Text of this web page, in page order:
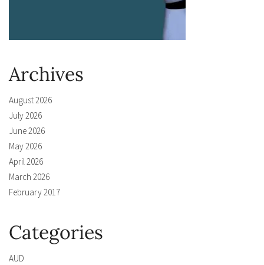
Archives
August 2026
July 2026
June 2026
May 2026
April 2026
March 2026
February 2017
Categories
AUD